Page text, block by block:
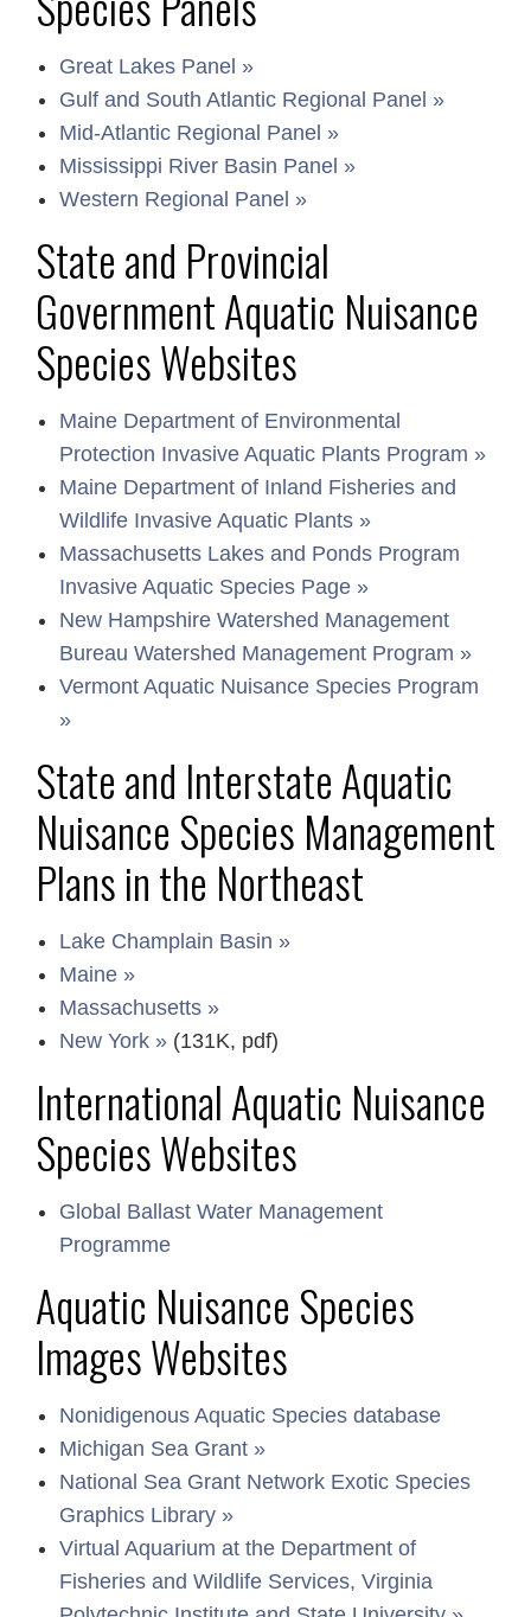
Great Lakes Panel »
Gulf and South Atlantic Regional Panel »
Mid-Atlantic Regional Panel »
Mississippi River Basin Panel »
Western Regional Panel »
State and Provincial
Government Aquatic Nuisance
Species Websites
Maine Department of Environmental
Protection Invasive Aquatic Plants Program »
Maine Department of Inland Fisheries and
Wildlife Invasive Aquatic Plants »
Massachusetts Lakes and Ponds Program
Invasive Aquatic Species Page »
New Hampshire Watershed Management
Bureau Watershed Management Program »
Vermont Aquatic Nuisance Species Program
»
State and Interstate Aquatic
Nuisance Species Management
Plans in the Northeast
Lake Champlain Basin »
Maine »
Massachusetts »
New York » (131K, pdf)
International Aquatic Nuisance
Species Websites
Global Ballast Water Management
Programme
Aquatic Nuisance Species
Images Websites
Nonidigenous Aquatic Species database
Michigan Sea Grant »
National Sea Grant Network Exotic Species
Graphics Library »
Virtual Aquarium at the Department of
Fisheries and Wildlife Services, Virginia